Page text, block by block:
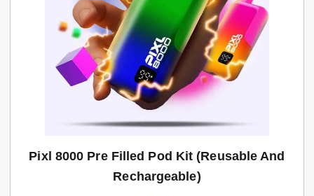
Pixl 8000 Pre Filled Pod Kit (Reusable And
Rechargeable)